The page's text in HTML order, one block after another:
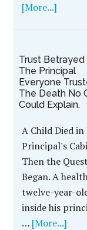
[More...]
Trust Betrayed
The Principal
Everyone
The Death No
Could Explain.
A Child Died in
Principal's
Then the
Began. A
twelve-year-
inside his
… [More...]